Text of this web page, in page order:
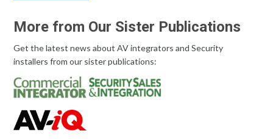
More from Our Sister Publications
Get the latest news about AV integrators and Security
installers from our sister publications: